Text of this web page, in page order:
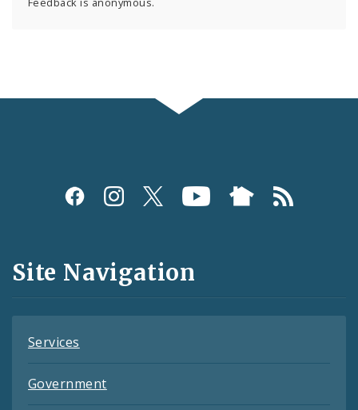
Social
and
Feeds
Site Navigation
Services
Government